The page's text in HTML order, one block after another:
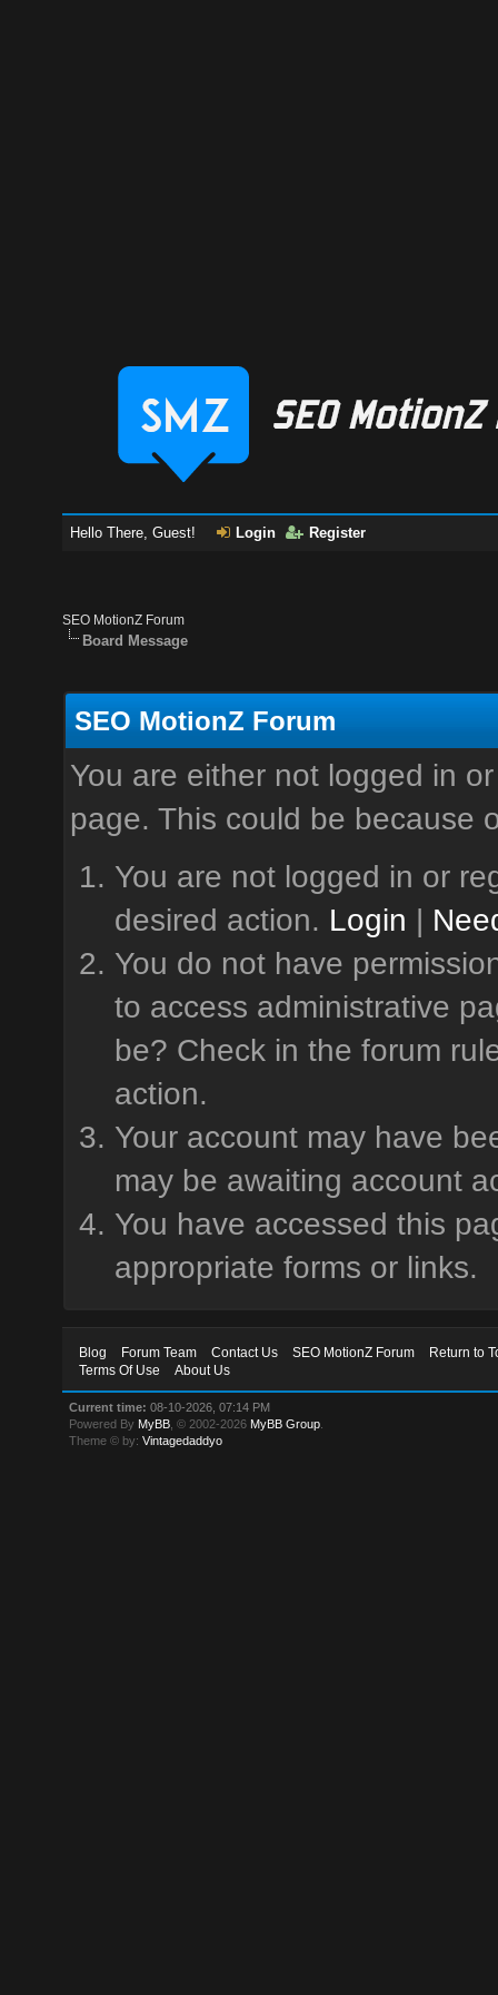
Hello There, Guest! Login Register
SEO MotionZ Forum
Board Message
SEO MotionZ Forum
You are either not logged in
page. This could be because
You are not logged in or
desired action. Login |
You do not have
to access administrative
be? Check in the forum
action.
Your account may have
may be awaiting account
You have accessed this
appropriate forms or links.
Blog Forum Team Contact Us SEO MotionZ Forum
Return to
Terms Of Use
About Us
Current time: 08-10-2026, 07:14 PM
Powered By MyBB , © 2002-2026 MyBB Group
Theme © by:Vintagedaddyo